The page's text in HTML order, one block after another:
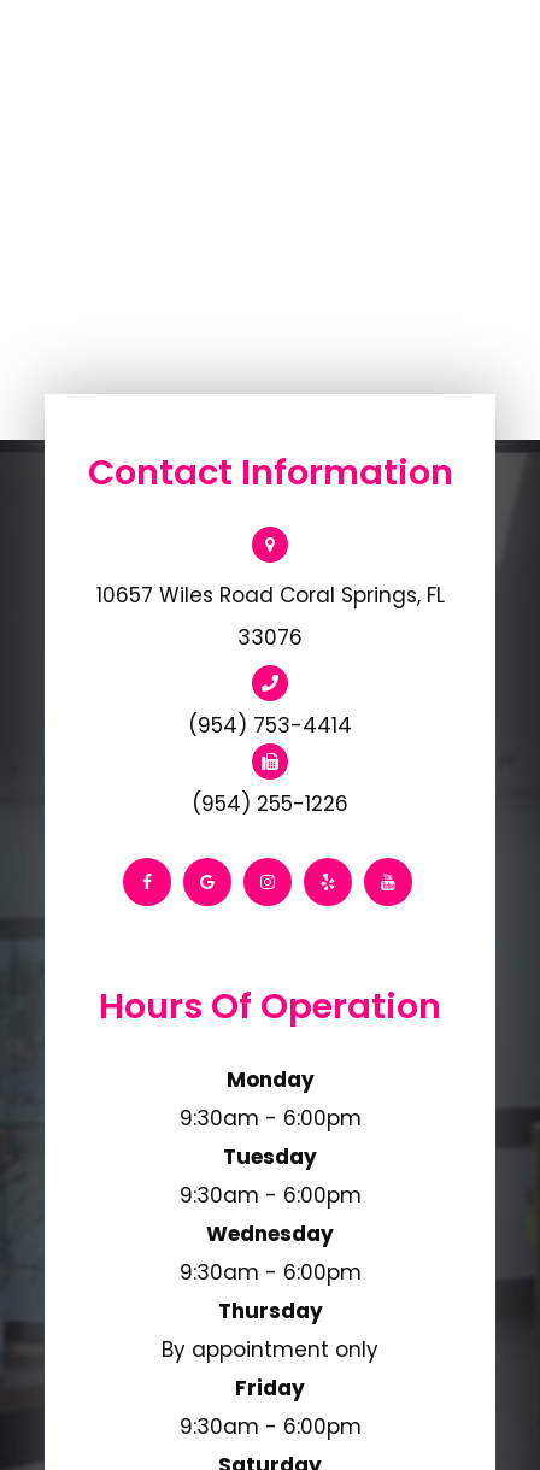
Contact Information
10657 Wiles Road Coral Springs, FL
33076
(954) 753-4414
(954) 255-1226
Hours Of Operation
Monday
9:30am - 6:00pm
Tuesday
9:30am - 6:00pm
Wednesday
9:30am - 6:00pm
Thursday
By appointment only
Friday
9:30am - 6:00pm